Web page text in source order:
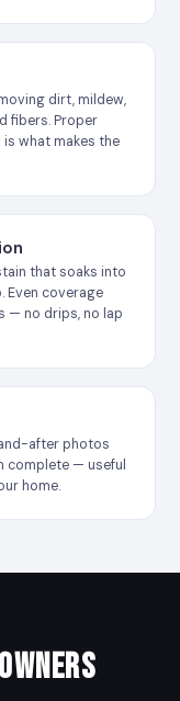
dirt, mildew,
fibers. Proper
what makes the
that soaks into
Even coverage
— no drips, no lap
after photos
complete — useful
home.